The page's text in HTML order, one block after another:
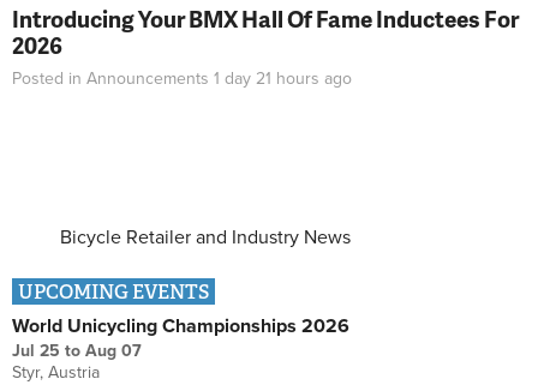
Introducing Your BMX Hall Of Fame Inductees For
2026
Posted in Announcements 1 day 21 hours ago
Bicycle Retailer and Industry News
UPCOMING EVENTS
World Unicycling Championships 2026
Jul 25 to Aug 07
Styr, Austria